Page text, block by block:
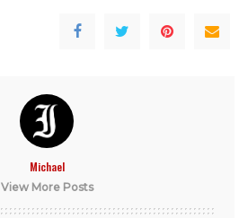
Michael
View More Posts